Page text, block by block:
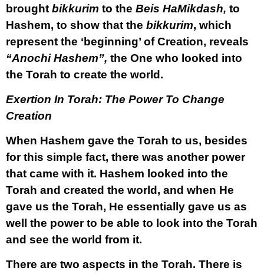
brought bikkurim to the Beis HaMikdash, to
Hashem, to show that the bikkurim, which
represent the ‘beginning’ of Creation, reveals
“Anochi Hashem”, the One who looked into
the Torah to create the world.
Exertion In Torah: The Power To Change
Creation
When Hashem gave the Torah to us, besides
for this simple fact, there was another power
that came with it. Hashem looked into the
Torah and created the world, and when He
gave us the Torah, He essentially gave us as
well the power to be able to look into the Torah
and see the world from it.
There are two aspects in the Torah. There is